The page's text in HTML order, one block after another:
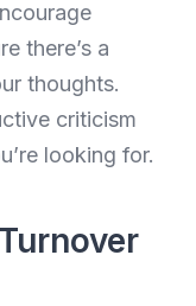
there’s a
thoughts.
criticism
looking for.